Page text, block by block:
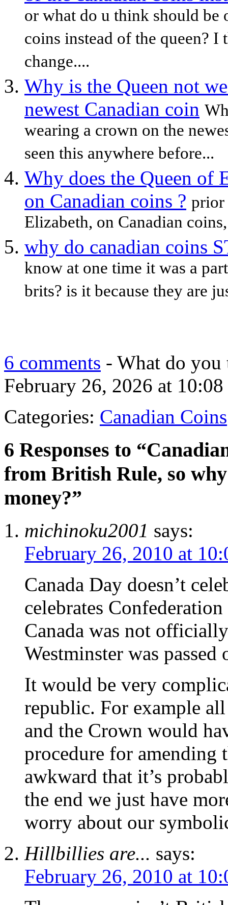
or what do u think should be
coins instead of the queen?
change....
Why is the Queen not
newest Canadian coin
wearing a crown on the
seen this anywhere before...
Why does the Queen of
on Canadian coins ? prior
Elizabeth, on Canadian
why do canadian coins
know at one time it was a
brits? is it because they are
6 comments - What do you
February 26, 2026 at 10:08
Categories: Canadian Coins
6 Responses to
from British Rule, so
money?”
michinoku2001 says:
February 26, 2010 at
Canada Day doesn’t
celebrates
Canada was not
Westminster was
It would be very
republic. For example
and the Crown would
procedure for amending
awkward that it’s
the end we just have
worry about our
Hillbillies are... says:
February 26, 2010 at